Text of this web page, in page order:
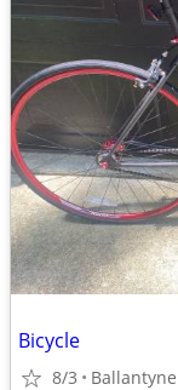
Bicycle
8/3 Ballantyne